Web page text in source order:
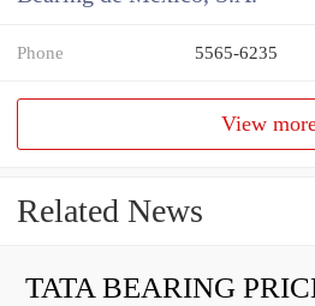
Phone 5565-6235
View
Related News
TATA BEARING